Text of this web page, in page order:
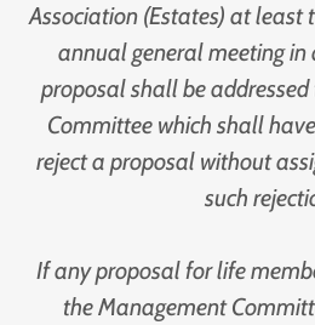
Association (Estates) at least
annual general meeting in
proposal shall be
Committee which shall
reject a proposal without
such
If any proposal for life
the Management